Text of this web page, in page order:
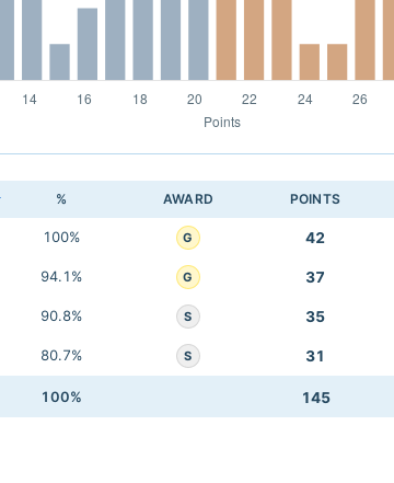
% AWARD POINTS
100% G 42
94.1% G 37
90.8% S 35
80.7% S 31
100% 145